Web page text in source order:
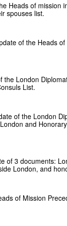
Heads of mission
spouses list.
of the Heads of
the London
List.
of the London
and
of 3 documents:
London, and
of Mission